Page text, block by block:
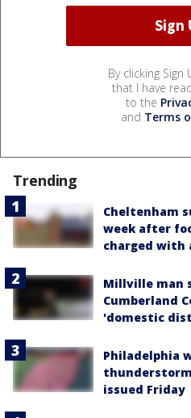
By clicking Sign
that I have
to the
and Terms
Trending
Cheltenham
week after
charged with
Millville man
Cumberland
'domestic
Philadelphia
issued Friday